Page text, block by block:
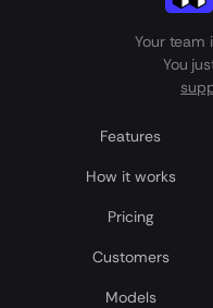
Your team
You
Features
How it works
Pricing
Customers
Models